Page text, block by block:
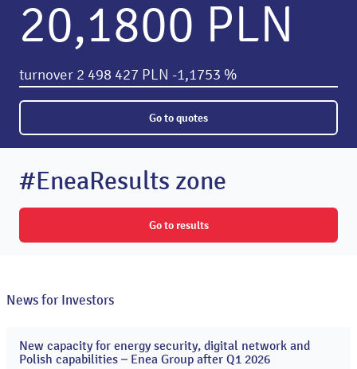
20,1800 PLN
turnover 2 498 427 PLN -1,1753 %
Go to quotes
#EneaResults zone
Go to results
News for Investors
New capacity for energy security, digital network and
Polish capabilities – Enea Group after Q1 2026